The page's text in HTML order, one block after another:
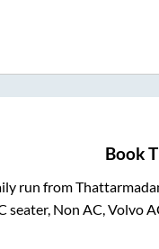
Book
run from
seater, Non AC, Volvo